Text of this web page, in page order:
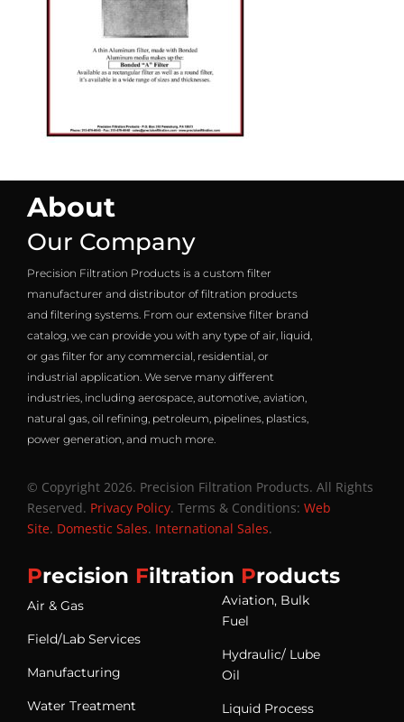
About
Our Company
Precision Filtration Products is a custom filter
manufacturer and distributor of filtration products
and filtering systems. From our extensive filter brand
catalog, we can provide you with any type of air, liquid,
or gas filter for any commercial, residential, or
industrial application. We serve many different
industries, including aerospace, automotive, aviation,
natural gas, oil refining, petroleum, pipelines, plastics,
power generation, and much more.
© Copyright 2026. Precision Filtration Products. All Rights
Reserved. Privacy Policy. Terms & Conditions: Web
Site. Domestic Sales. International Sales.
Precision Filtration Products
Air & Gas
Field/Lab Services
Manufacturing
Water Treatment
Aviation, Bulk
Fuel
Hydraulic/ Lube
Oil
Liquid Process